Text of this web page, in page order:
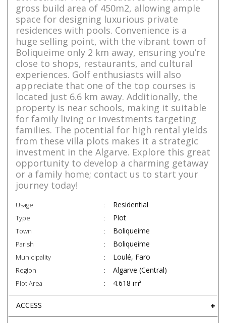
gross build area of 450m2, allowing ample
space for designing luxurious private
residences with pools. Convenience is a
huge selling point, with the vibrant town of
Boliqueime only 2 km away, ensuring you’re
close to shops, restaurants, and cultural
experiences. Golf enthusiasts will also
appreciate that one of the top courses is
located just 6.6 km away. Additionally, the
property is near schools, making it suitable
for family living or investments targeting
families. The potential for high rental yields
from these villa plots makes it a strategic
investment in the Algarve. Explore this great
opportunity to develop a charming getaway
or a family home; contact us to start your
journey today!
Usage Residential
Type Plot
Town Boliqueime
Parish Boliqueime
Municipality Loulé, Faro
Region Algarve (Central)
Plot Area 4.618 m²
ACCESS